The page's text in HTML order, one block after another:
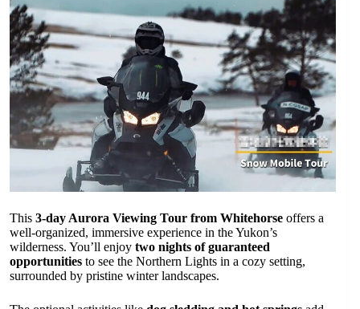
This 3-day Aurora Viewing Tour from Whitehorse offers a
well-organized, immersive experience in the Yukon’s
wilderness. You’ll enjoy two nights of guaranteed
opportunities to see the Northern Lights in a cozy setting,
surrounded by pristine winter landscapes.